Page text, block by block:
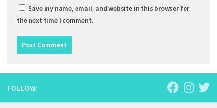
Save my name, email, and website in this browser for
the next time I comment.
FOLLOW: